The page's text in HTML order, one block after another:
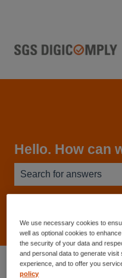
Hello. How can
There are no
Service Desk -
We use necessary cookies to
well as optional cookies to
the security of your data and
and personal data to generate
experience, and to offer you
policy